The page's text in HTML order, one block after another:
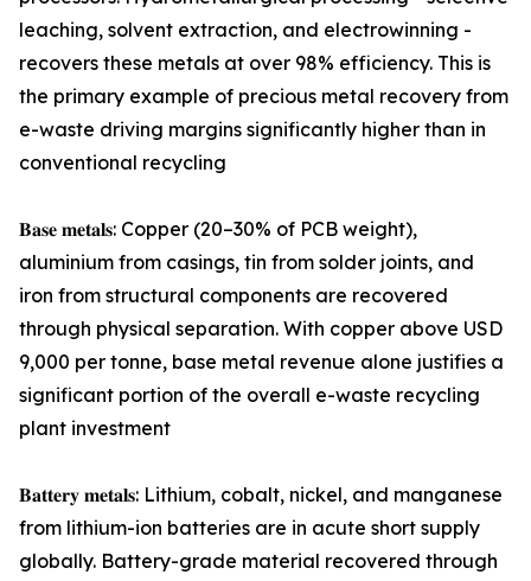
leaching, solvent extraction, and electrowinning -
recovers these metals at over 98% efficiency. This is
the primary example of precious metal recovery from
e-waste driving margins significantly higher than in
conventional recycling
𝐁𝐚𝐬𝐞 𝐦𝐞𝐭𝐚𝐥𝐬: Copper (20–30% of PCB weight),
aluminium from casings, tin from solder joints, and
iron from structural components are recovered
through physical separation. With copper above USD
9,000 per tonne, base metal revenue alone justifies a
significant portion of the overall e-waste recycling
plant investment
𝐁𝐚𝐭𝐭𝐞𝐫𝐲 𝐦𝐞𝐭𝐚𝐥𝐬: Lithium, cobalt, nickel, and manganese
from lithium-ion batteries are in acute short supply
globally. Battery-grade material recovered through